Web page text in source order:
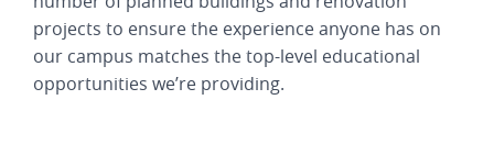
projects to ensure the experience anyone has on
our campus matches the top-level educational
opportunities we’re providing.